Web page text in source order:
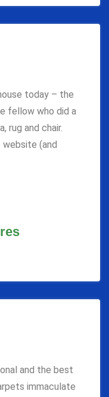
today – the
fellow who did a
rug and chair.
website (and
and the best
immaculate